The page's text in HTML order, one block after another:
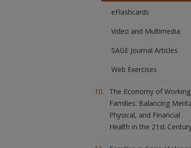
eFlashcards
Video and Multimedia
SAGE Journal Articles
Web Exercises
The Economy of Working
Families: Balancing
Physical, and Financial
Health in the 21st